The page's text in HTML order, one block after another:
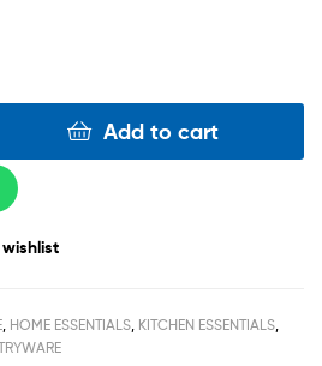
Add to cart
, HOME ESSENTIALS, KITCHEN ESSENTIALS,